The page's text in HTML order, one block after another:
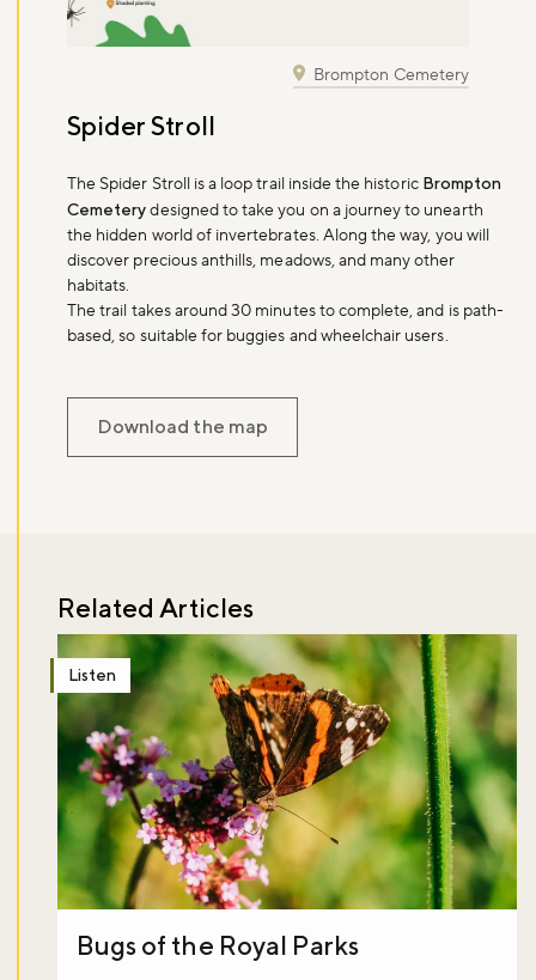
Spider Stroll
The Spider Stroll is a loop trail inside the historic Brompton
Cemeterydesigned to take you on a journey to unearth
the hidden world of invertebrates. Along the way, you will
discover precious anthills, meadows, and many other
habitats.
The trail takes around 30 minutes to complete, and is path-
based, so suitable for buggies and wheelchair users.
Download the map
Brompton Cemetery
Related Articles
Listen
Bugs of the Royal Parks